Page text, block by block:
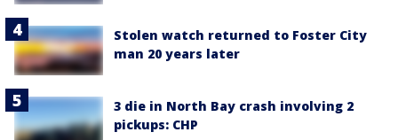
Stolen watch returned to Foster City
man 20 years later
3 die in North Bay crash involving 2
pickups: CHP